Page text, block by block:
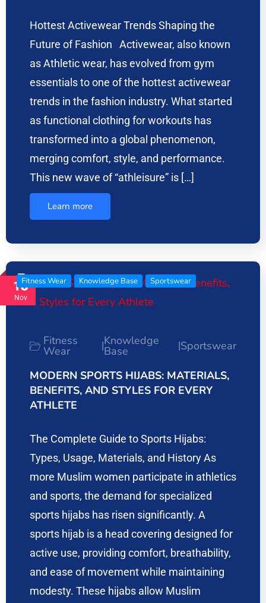
Hottest Activewear Trends Shaping the
Future of Fashion Activewear, also known
as Athletic wear, has evolved from gym
essentials to one of the hottest activewear
trends in the fashion industry. What started
as functional clothing for workouts has
transformed into a global phenomenon,
merging comfort, style, and performance.
This new wave of “athleisure” is […]
Learn more
13
Nov
Fitness Wear Knowledge Base Sportswear
Fitness
Wear |Knowledge
Base |Sportswear
MODERN SPORTS HIJABS: MATERIALS,
BENEFITS, AND STYLES FOR EVERY
ATHLETE
The Complete Guide to Sports Hijabs:
Types, Usage, Materials, and History As
more Muslim women participate in athletics
and sports, the demand for specialized
sports hijabs has risen significantly. A
sports hijab is a head covering designed for
active use, providing comfort, breathability,
and ease of movement while maintaining
modesty. These hijabs allow Muslim